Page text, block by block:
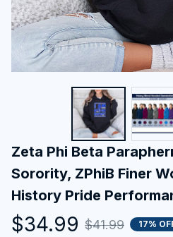
Zeta Phi Beta
Sorority, ZPhiB Finer
History Pride
$34.99 $41.99 17%